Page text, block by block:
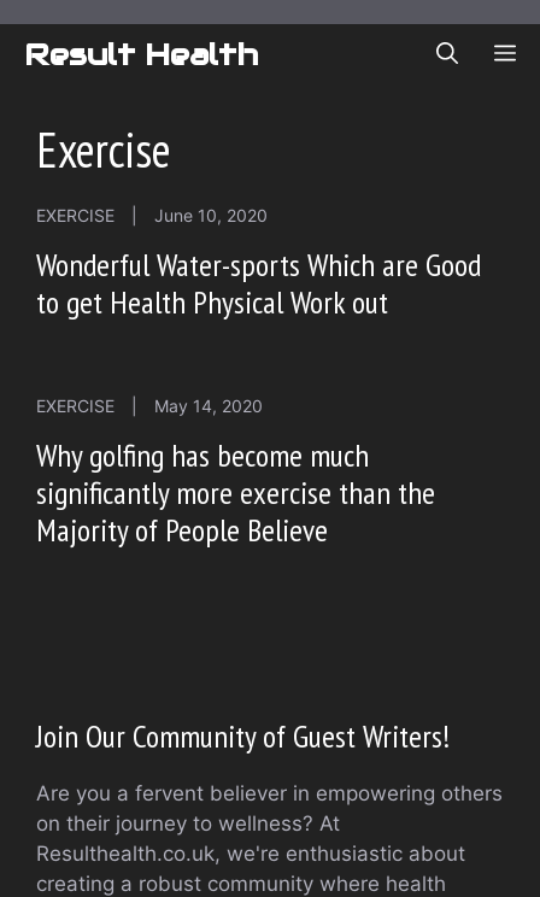
Result Health
Exercise
EXERCISE June 10, 2020
Wonderful Water-sports Which are Good
to get Health Physical Work out
EXERCISE May 14, 2020
Why golfing has become much
significantly more exercise than the
Majority of People Believe
Join Our Community of Guest Writers!
Are you a fervent believer in empowering others
on their journey to wellness? At
Resulthealth.co.uk, we're enthusiastic about
creating a robust community where health